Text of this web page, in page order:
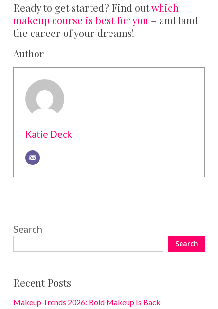
Ready to get started? Find outwhich
makeup course is best for you – and land
the career of your dreams!
Author
Katie Deck
Search
Search
Recent Posts
Makeup Trends 2026: Bold Makeup Is Back